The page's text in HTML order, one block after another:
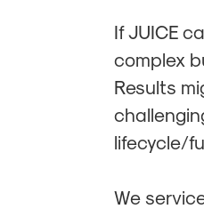
If JUICE
complex
Results
lifecycle/
We